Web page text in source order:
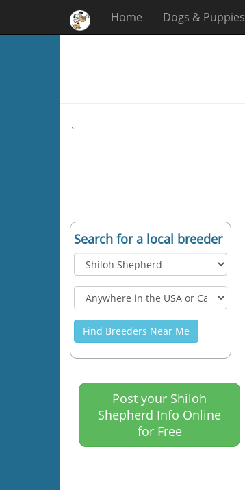
Home Dogs & Puppies
`
Search for a local breeder
Find Breeders Near Me
Post your Shiloh
Shepherd Info Online
for Free